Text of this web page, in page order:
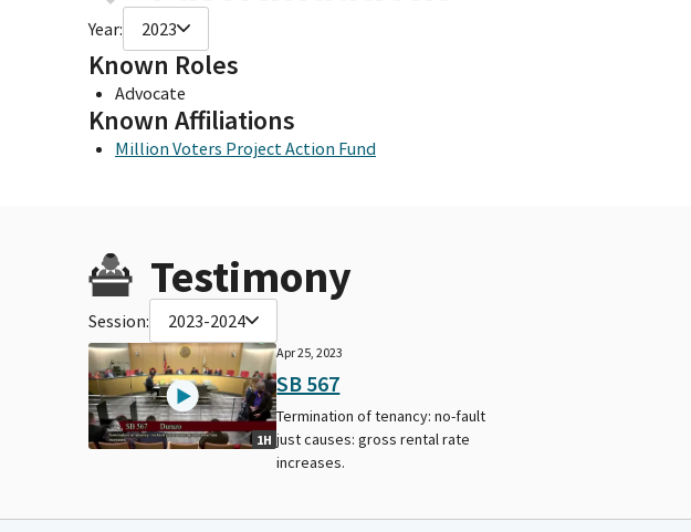
Year: 2023
Known Roles
Advocate
Known Affiliations
Million Voters Project Action Fund
Testimony
Session: 2023-2024
1H
Apr 25, 2023
SB 567
Termination of tenancy: no-fault
just causes: gross rental rate
increases.